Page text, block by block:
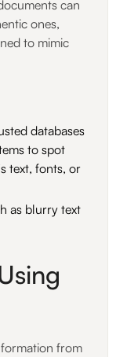
can
ones,
to mimic
databases
to spot
text, fonts, or
as blurry text
from